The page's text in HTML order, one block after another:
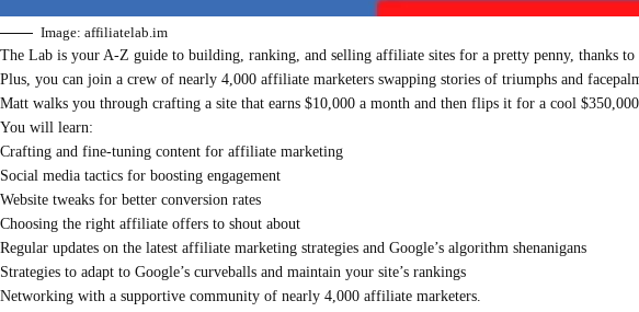
Image: affiliatelab.im
The Lab is your A-Z guide to building, ranking, and selling affiliate sites for a pretty penny, thanks to
Plus, you can join a crew of nearly 4,000 affiliate marketers swapping stories of triumphs and
Matt walks you through crafting a site that earns $10,000 a month and then flips it for a cool
You will learn:
Crafting and fine-tuning content for affiliate marketing
Social media tactics for boosting engagement
Website tweaks for better conversion rates
Choosing the right affiliate offers to shout about
Regular updates on the latest affiliate marketing strategies and Google’s algorithm shenanigans
Strategies to adapt to Google’s curveballs and maintain your site’s rankings
Networking with a supportive community of nearly 4,000 affiliate marketers.